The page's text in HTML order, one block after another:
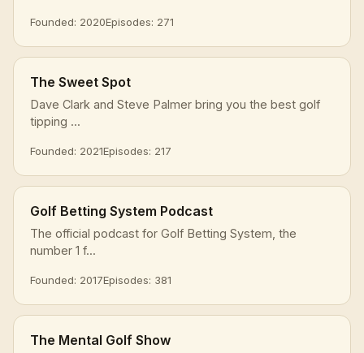
Founded: 2020Episodes: 271
The Sweet Spot
Dave Clark and Steve Palmer bring you the best golf
tipping ...
Founded: 2021Episodes: 217
Golf Betting System Podcast
The official podcast for Golf Betting System, the
number 1 f...
Founded: 2017Episodes: 381
The Mental Golf Show